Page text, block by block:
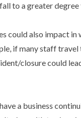
to a greater degree
could also impact in
if many staff
closure could
a business